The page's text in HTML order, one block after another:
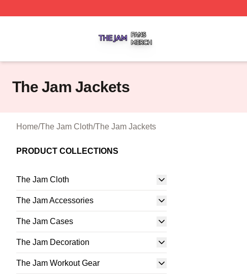
The Jam Jackets
Home/The Jam Cloth/The Jam Jackets
PRODUCT COLLECTIONS
The Jam Cloth
The Jam Accessories
The Jam Cases
The Jam Decoration
The Jam Workout Gear